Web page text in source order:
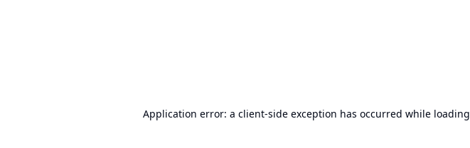
Application error: a client-side exception has occurred while loading